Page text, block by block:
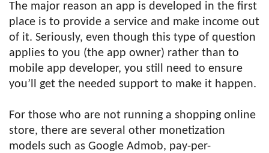
The major reason an app is developed in the first
place is to provide a service and make income out
of it. Seriously, even though this type of question
applies to you (the app owner) rather than to
mobile app developer, you still need to ensure
you’ll get the needed support to make it happen.
For those who are not running a shopping online
store, there are several other monetization
models such as Google Admob, pay-per-